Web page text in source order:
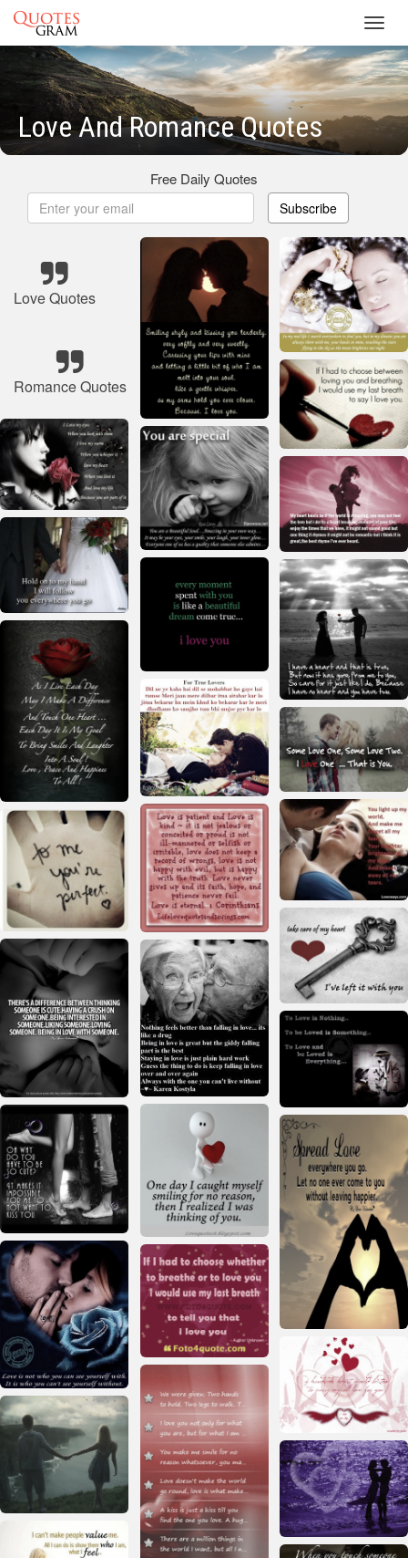
Love And Romance Quotes
Free Daily Quotes
Subscribe
Love Quotes
Romance Quotes